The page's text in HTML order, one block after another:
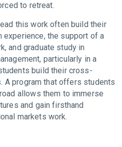
to retreat.
this work often build their
experience, the support of a
and graduate study in
particularly in a
build their cross-
A program that offers students
allows them to immerse
and gain firsthand
markets work.